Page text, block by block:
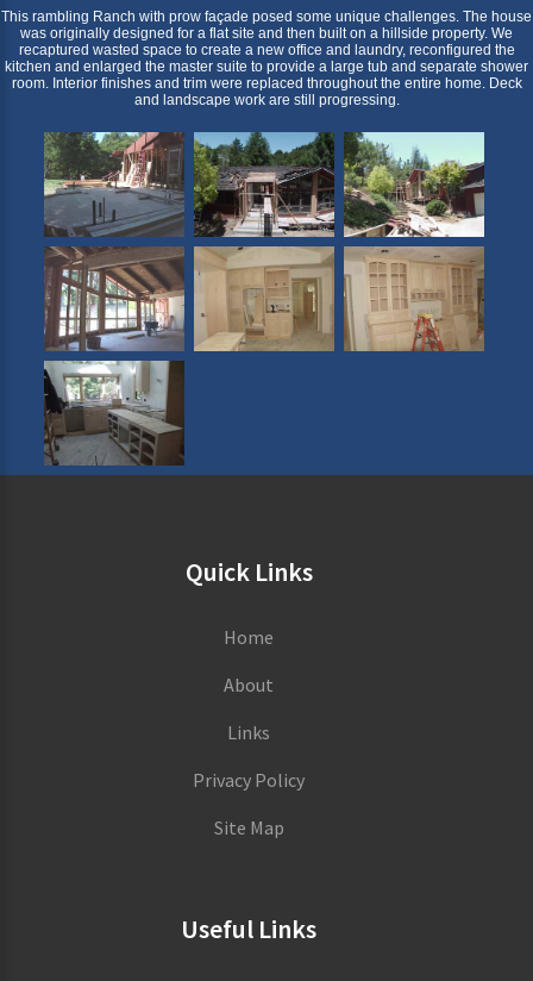
This rambling Ranch with prow façade posed some unique challenges. The house
was originally designed for a flat site and then built on a hillside property. We
recaptured wasted space to create a new office and laundry, reconfigured the
kitchen and enlarged the master suite to provide a large tub and separate shower
room. Interior finishes and trim were replaced throughout the entire home. Deck
and landscape work are still progressing.
Quick Links
Home
About
Links
Privacy Policy
Site Map
Useful Links